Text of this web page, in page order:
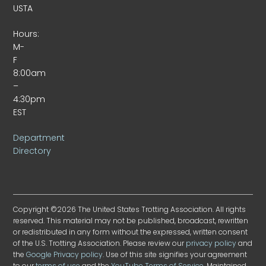
USTA
Hours:
M-
F
8:00am
–
4:30pm
EST
Department
Directory
Copyright ©2026 The United States Trotting Association. All rights
reserved. This material may not be published, broadcast, rewritten
or redistributed in any form without the expressed, written consent
of the U.S. Trotting Association. Please review ourprivacy policyand
theGoogle Privacy policy. Use of this site signifies your agreement